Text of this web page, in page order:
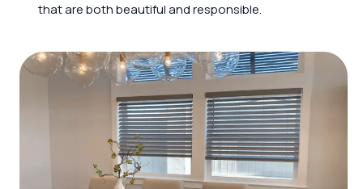
that are both beautiful and responsible.